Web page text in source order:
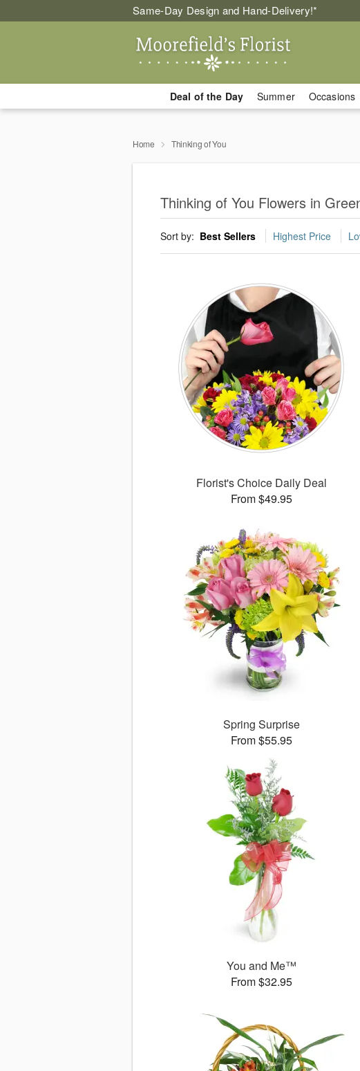
Same-Day Design and Hand-Delivery!*
Deal of the Day Summer Occasions
Home Thinking of You
Thinking of You Flowers in
Sort by: Best Sellers Highest Price
Florist's Choice Daily Deal
From $49.95
Spring Surprise
From $55.95
You and Me™
From $32.95